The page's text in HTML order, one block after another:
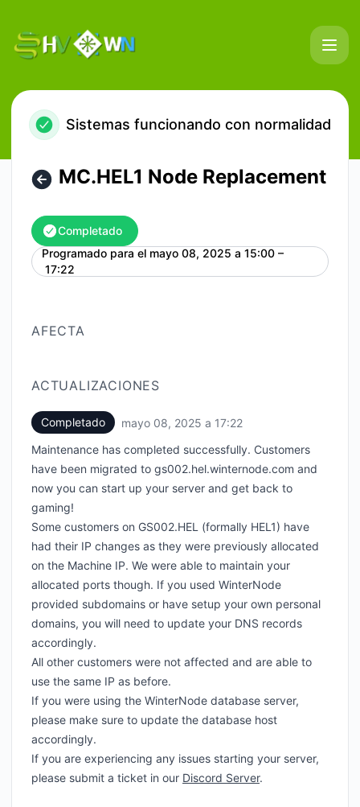
Sistemas funcionando con normalidad
MC.HEL1 Node Replacement
Completado
Programado para el mayo 08, 2025 a 15:00 –
17:22
UTC
AFECTA
ACTUALIZACIONES
Completado mayo 08, 2025 a 17:22
Maintenance has completed successfully. Customers
have been migrated to gs002.hel.winternode.com and
now you can start up your server and get back to
gaming!
Some customers on GS002.HEL (formally HEL1) have
had their IP changes as they were previously allocated
on the Machine IP. We were able to maintain your
allocated ports though. If you used WinterNode
provided subdomains or have setup your own personal
domains, you will need to update your DNS records
accordingly.
All other customers were not affected and are able to
use the same IP as before.
If you were using the WinterNode database server,
please make sure to update the database host
accordingly.
If you are experiencing any issues starting your server,
please submit a ticket in our Discord Server.